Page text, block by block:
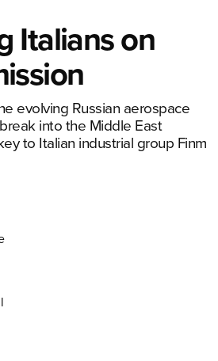
Italians on
evolving Russian aerospace
into the Middle East
to Italian industrial group Finm